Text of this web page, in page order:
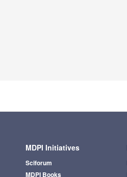
MDPI Initiatives
Sciforum
MDPI Books